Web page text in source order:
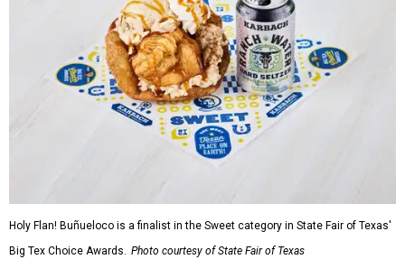
Holy Flan! Buñueloco is a finalist in the Sweet category in State Fair of Texas'
Big Tex Choice Awards. Photo courtesy of State Fair of Texas